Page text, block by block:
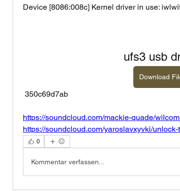
Device [8086:008c] Kernel driver in use:
ufs3 usb
Download
350c69d7ab
https://soundcloud.com/mackie-quade/
https://soundcloud.com/yaroslavxyvki/
0
Kommentar verfassen...